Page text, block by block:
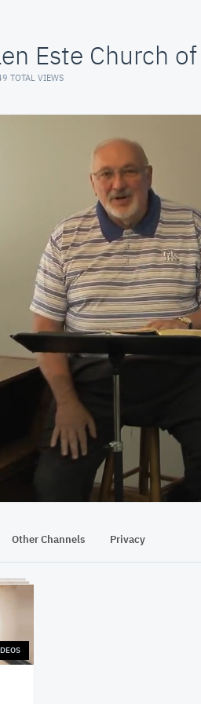
Este Church
TOTAL VIEWS
00:13
Other Channels Privacy